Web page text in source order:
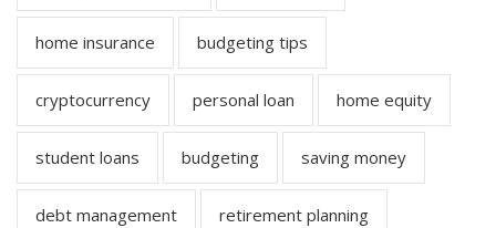
home insurance budgeting tips
cryptocurrency personal loan home equity
student loans budgeting saving money
debt management retirement planning